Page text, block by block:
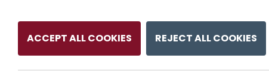
ACCEPT ALL COOKIES REJECT ALL COOKIES